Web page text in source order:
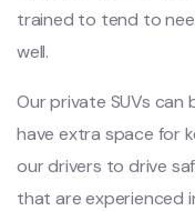
trained to tend to
well.
Our private SUVs
have extra space for
our drivers to drive
that are experienced